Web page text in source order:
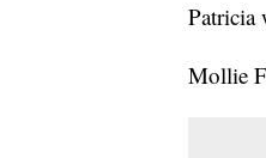
Patricia
Mollie